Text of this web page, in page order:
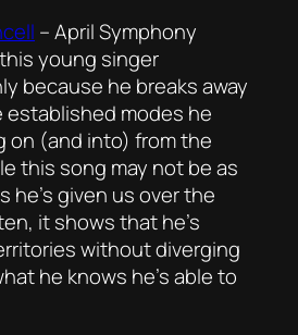
–April Symphony
this young singer
because he breaks away
modes he
on (and into) from the
this song may not be as
he’s given us over the
it shows that he’s
without diverging
he knows he’s able to